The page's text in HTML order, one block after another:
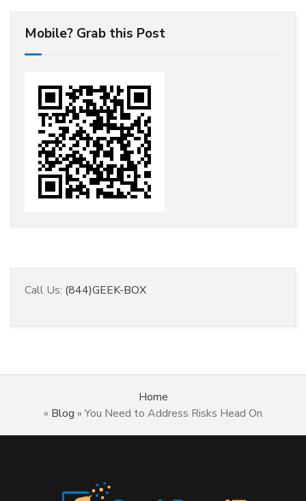
Mobile? Grab this Post
Call Us: (844)GEEK-BOX
Home
» Blog »You Need to Address Risks Head On